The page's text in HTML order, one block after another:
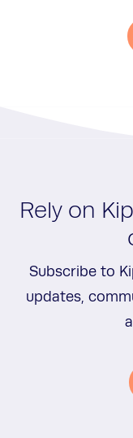
Rely on
Subscribe to
updates,